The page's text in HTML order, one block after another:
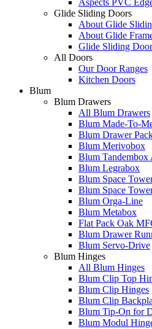
Aspects PVC
Glide Sliding Doors
About Glide
About Glide
Glide Sliding
All Doors
Our Door Ranges
Kitchen Doors
Blum
Blum Drawers
All Blum Drawers
Blum Made-To-
Blum Drawer
Blum Merivobox
Blum Tandembox
Blum Legrabox
Blum Space
Blum Space
Blum Orga-Line
Blum Metabox
Flat Pack Oak
Blum Drawer
Blum Servo-Drive
Blum Hinges
All Blum Hinges
Blum Clip Top
Blum Clip Hinges
Blum Clip
Blum Tip-On for
Blum Modul